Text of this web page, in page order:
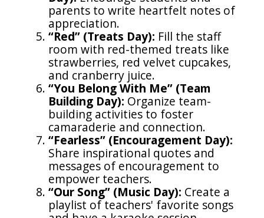
parents to write heartfelt notes of
appreciation.
“Red” (Treats Day): Fill the staff
room with red-themed treats like
strawberries, red velvet cupcakes,
and cranberry juice.
“You Belong With Me” (Team
Building Day): Organize team-
building activities to foster
camaraderie and connection.
“Fearless” (Encouragement Day):
Share inspirational quotes and
messages of encouragement to
empower teachers.
“Our Song” (Music Day): Create a
playlist of teachers' favorite songs